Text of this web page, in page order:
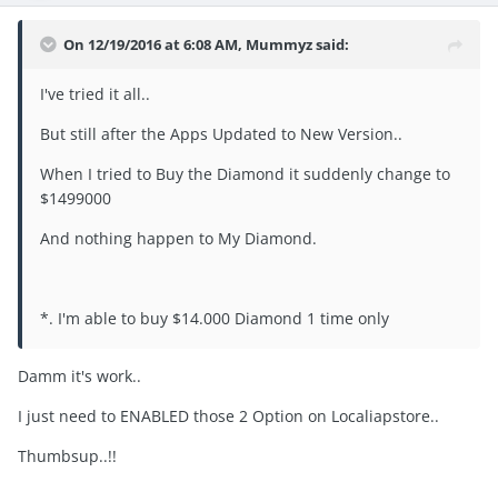
On 12/19/2016 at 6:08 AM, Mummyz said:
I've tried it all..
But still after the Apps Updated to New Version..
When I tried to Buy the Diamond it suddenly change to
$1499000
And nothing happen to My Diamond.
*. I'm able to buy $14.000 Diamond 1 time only
Damm it's work..
I just need to ENABLED those 2 Option on Localiapstore..
Thumbsup..!!